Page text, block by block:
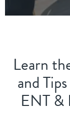
Learn
and
ENT &